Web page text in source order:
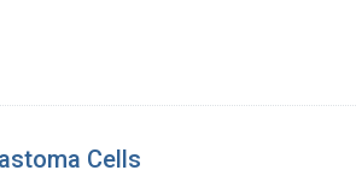
Cells